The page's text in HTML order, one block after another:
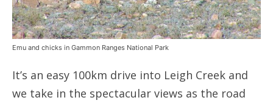
Emu and chicks in Gammon Ranges National Park
It’s an easy 100km drive into Leigh Creek and
we take in the spectacular views as the road